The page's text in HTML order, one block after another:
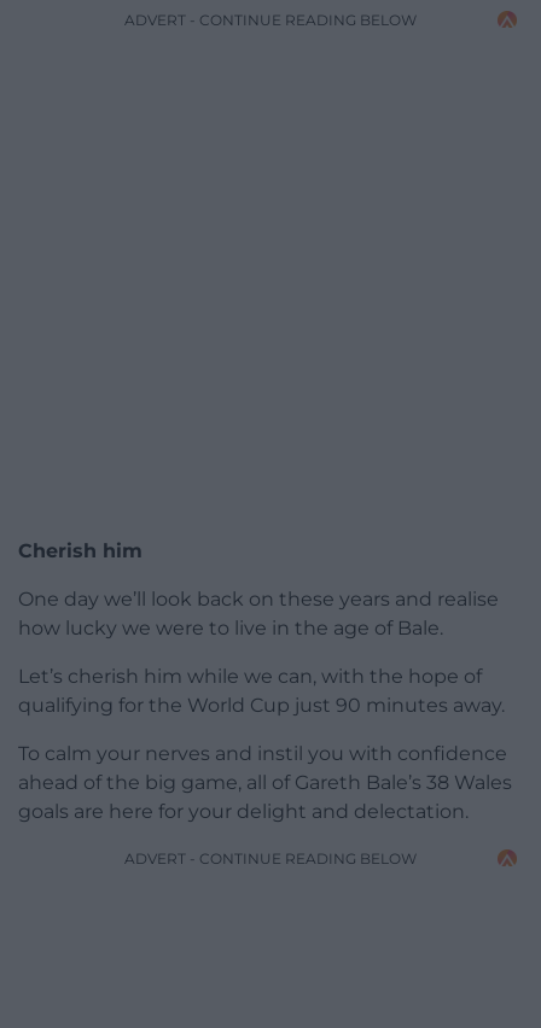
ADVERT - CONTINUE READING BELOW
Cherish him
One day we’ll look back on these years and realise
how lucky we were to live in the age of Bale.
Let’s cherish him while we can, with the hope of
qualifying for the World Cup just 90 minutes away.
To calm your nerves and instil you with confidence
ahead of the big game, all of Gareth Bale’s 38 Wales
goals are here for your delight and delectation.
ADVERT - CONTINUE READING BELOW